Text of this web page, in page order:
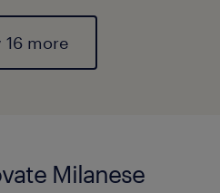
16 more
Milanese